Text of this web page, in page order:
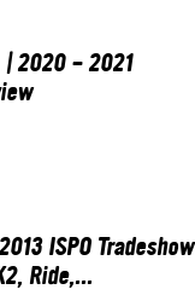
| 2020 - 2021
ISPO Tradeshow
Ride,...